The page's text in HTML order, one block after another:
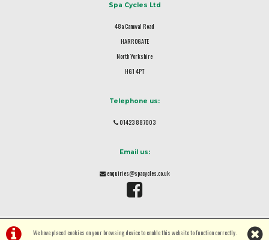
We have placed cookies on your browsing device to enable this website to function correctly.
Spa Cycles Ltd
48a Camwal Road
HARROGATE
North Yorkshire
HG1 4PT
Telephone us:
01423 887003
Email us:
enquiries@spacycles.co.uk